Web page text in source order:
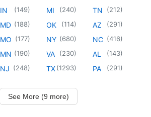
IN (149)
MD (188)
MO (177)
MN (190)
NJ (248)
MI (240)
OK (114)
NY (680)
VA (230)
TX(1293)
TN (212)
AZ (291)
NC (416)
AL (143)
PA (291)
See More (9 more)